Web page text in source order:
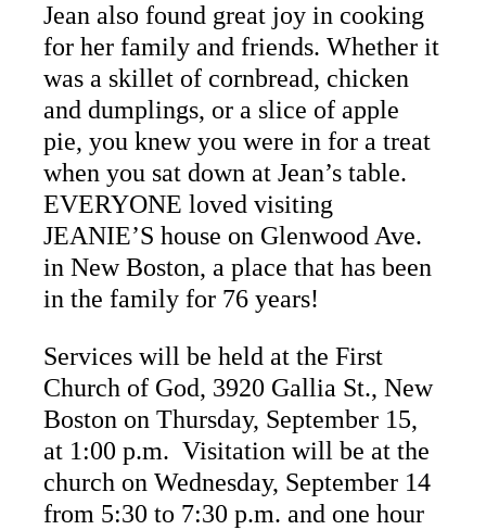
Jean also found great joy in cooking
for her family and friends. Whether it
was a skillet of cornbread, chicken
and dumplings, or a slice of apple
pie, you knew you were in for a treat
when you sat down at Jean’s table.
EVERYONE loved visiting
JEANIE’S house on Glenwood Ave.
in New Boston, a place that has been
in the family for 76 years!
Services will be held at the First
Church of God, 3920 Gallia St., New
Boston on Thursday, September 15,
at 1:00 p.m. Visitation will be at the
church on Wednesday, September 14
from 5:30 to 7:30 p.m. and one hour